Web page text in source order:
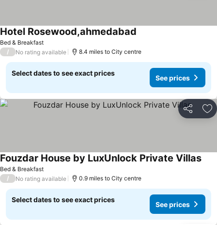
Bed & Breakfast
Hotel Rosewood,ahmedabad
/ No rating available 8.4 miles to City centre
Select dates to see exact prices
See prices
Share
Bed & Breakfast
Fouzdar House by LuxUnlock Private Villas
/ No rating available 0.9 miles to City centre
Select dates to see exact prices
See prices